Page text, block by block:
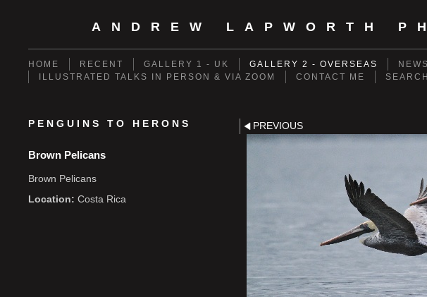
ANDREW LAPWORTH
HOME RECENT GALLERY 1 - UK GALLERY 2 - OVERSEAS NEWS
ILLUSTRATED TALKS IN PERSON & VIA ZOOM
CONTACT ME SEARCH
PENGUINS TO HERONS
Brown Pelicans
Brown Pelicans
Location: Costa Rica
PREVIOUS